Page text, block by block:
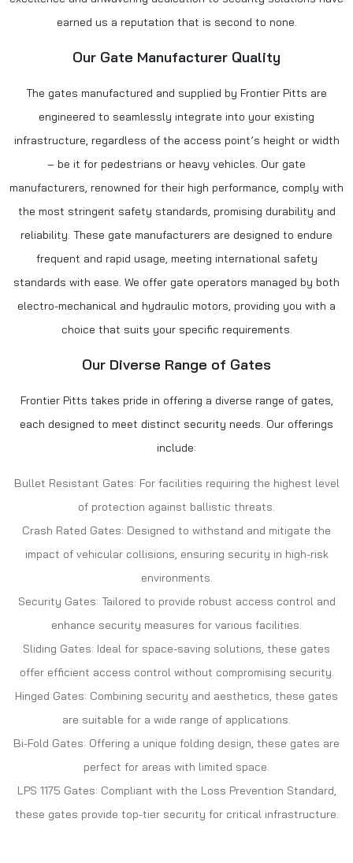
earned us a reputation that is second to none.
Our Gate Manufacturer Quality
The gates manufactured and supplied by Frontier Pitts are
engineered to seamlessly integrate into your existing
infrastructure, regardless of the access point’s height or width
– be it for pedestrians or heavy vehicles. Our gate
manufacturers, renowned for their high performance, comply with
the most stringent safety standards, promising durability and
reliability. These gate manufacturers are designed to endure
frequent and rapid usage, meeting international safety
standards with ease. We offer gate operators managed by both
electro-mechanical and hydraulic motors, providing you with a
choice that suits your specific requirements.
Our Diverse Range of Gates
Frontier Pitts takes pride in offering a diverse range of gates,
each designed to meet distinct security needs. Our offerings
include:
Bullet Resistant Gates: For facilities requiring the highest level
of protection against ballistic threats.
Crash Rated Gates: Designed to withstand and mitigate the
impact of vehicular collisions, ensuring security in high-risk
environments.
Security Gates: Tailored to provide robust access control and
enhance security measures for various facilities.
Sliding Gates: Ideal for space-saving solutions, these gates
offer efficient access control without compromising security.
Hinged Gates: Combining security and aesthetics, these gates
are suitable for a wide range of applications.
Bi-Fold Gates: Offering a unique folding design, these gates are
perfect for areas with limited space.
LPS 1175 Gates: Compliant with the Loss Prevention Standard,
these gates provide top-tier security for critical infrastructure.